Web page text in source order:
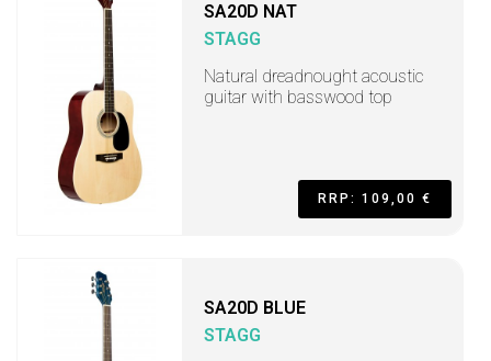
SA20D NAT
STAGG
Natural dreadnought acoustic
guitar with basswood top
RRP: 109,00 €
SA20D BLUE
STAGG